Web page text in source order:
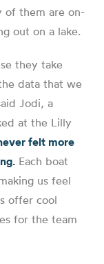
of them are on-
out on a lake.
they take
data that we
Jodi, a
at the Lilly
felt more
Each boat
us feel
offer cool
for the team